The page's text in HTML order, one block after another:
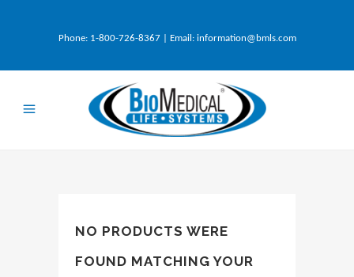
Phone: 1-800-726-8367| Email: information@bmls.com
NO PRODUCTS WERE
FOUND MATCHING YOUR